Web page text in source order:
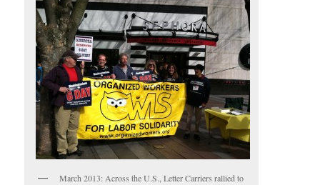
March 2013: Across the U.S., Letter Carriers rallied to